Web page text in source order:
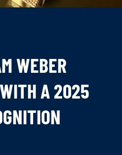
WEBER
A 2025